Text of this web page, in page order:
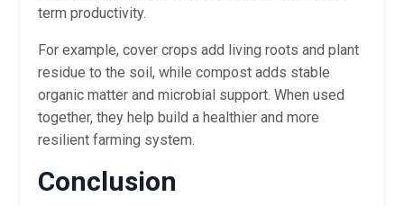
term productivity.
For example, cover crops add living roots and plant
residue to the soil, while compost adds stable
organic matter and microbial support. When used
together, they help build a healthier and more
resilient farming system.
Conclusion